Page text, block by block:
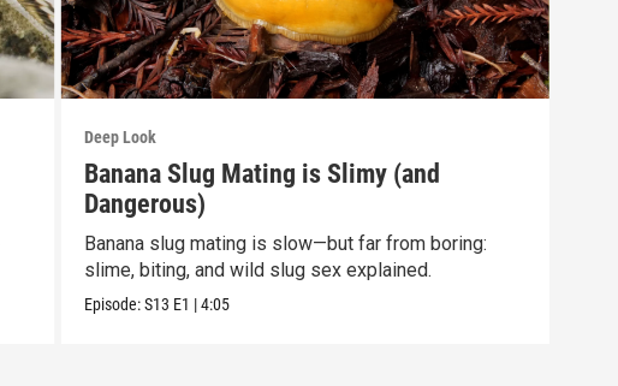
Deep Look
Banana Slug Mating is Slimy (and
Dangerous)
Banana slug mating is slow—but far from boring:
slime, biting, and wild slug sex explained.
Episode:S13 E1 |4:05